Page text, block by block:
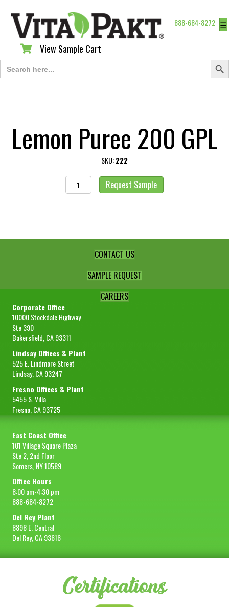
888-684-8272 ☰
View Sample Cart
View Sample Cart
Search
for:
Search
Lemon Puree 200 GPL
SKU:222
Lemon
Puree
Request Sample
CONTACT US
SAMPLE REQUEST
CAREERS
Corporate Office
10000 Stockdale Highway
Ste 390
Bakersfield, CA 93311
Lindsay Offices & Plant
525 E. Lindmore Street
Lindsay, CA 93247
Fresno Offices & Plant
5455 S. Villa
Fresno, CA 93725
East Coast Office
101 Village Square Plaza
Ste 2, 2nd Floor
Somers, NY 10589
Office Hours
8:00 am-4:30 pm
888-684-8272
Del Rey Plant
8898 E. Central
Del Rey, CA 93616
Certifications